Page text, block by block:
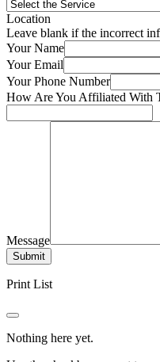
Location
Leave blank if the incorrect
Your Name
Your Email
Your Phone Number
How Are You Affiliated With
Message
Submit
Print List
Nothing here yet.